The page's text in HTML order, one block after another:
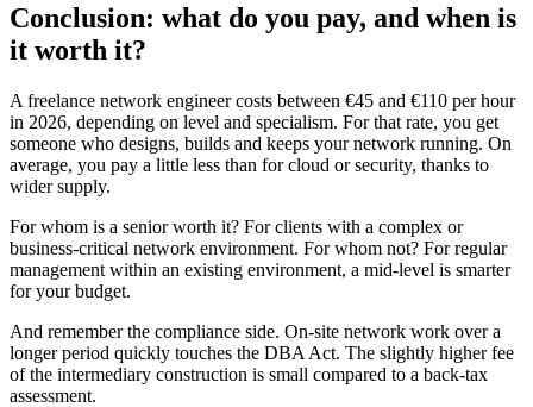
Conclusion: what do you pay, and when is
it worth it?
A freelance network engineer costs between €45 and €110 per hour
in 2026, depending on level and specialism. For that rate, you get
someone who designs, builds and keeps your network running. On
average, you pay a little less than for cloud or security, thanks to
wider supply.
For whom is a senior worth it? For clients with a complex or
business-critical network environment. For whom not? For regular
management within an existing environment, a mid-level is smarter
for your budget.
And remember the compliance side. On-site network work over a
longer period quickly touches the DBA Act. The slightly higher fee
of the intermediary construction is small compared to a back-tax
assessment.